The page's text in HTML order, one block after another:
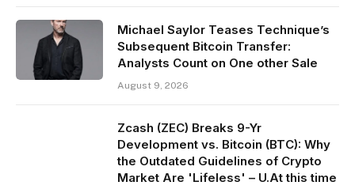
Michael Saylor Teases Technique’s
Subsequent Bitcoin Transfer:
Analysts Count on One other Sale
August 9, 2026
Zcash (ZEC) Breaks 9-Yr
Development vs. Bitcoin (BTC): Why
the Outdated Guidelines of Crypto
Market Are 'Lifeless' – U.At this time